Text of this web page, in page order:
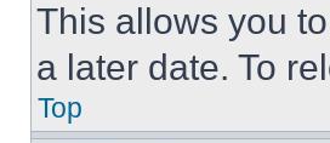
This allows you
a later date. To
Top